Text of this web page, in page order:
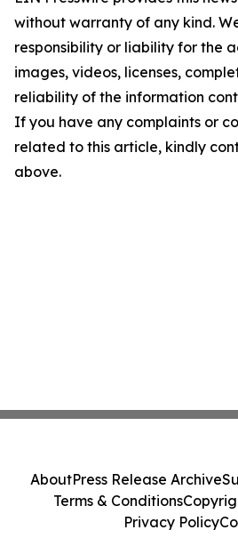
without warranty of any kind.
responsibility or liability for the
images, videos, licenses,
reliability of the information
If you have any complaints or
related to this article, kindly
above.
AboutPress Release Archive
Terms & Conditions
Privacy Policy